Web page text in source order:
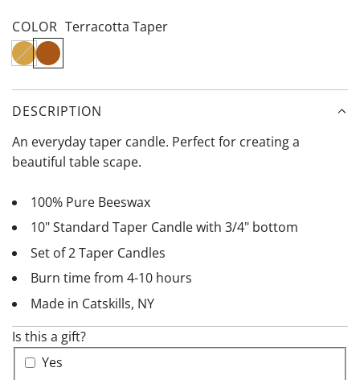
COLOR Terracotta Taper
N
a
t
u
a
l
e
r
r
c
o
t
a
T
a
e
r
DESCRIPTION
An everyday taper candle. Perfect for creating a
beautiful table scape.
100% Pure Beeswax
10" Standard Taper Candle with 3/4" bottom
Set of 2 Taper Candles
Burn time from 4-10 hours
Made in Catskills, NY
Is this a gift?
Yes